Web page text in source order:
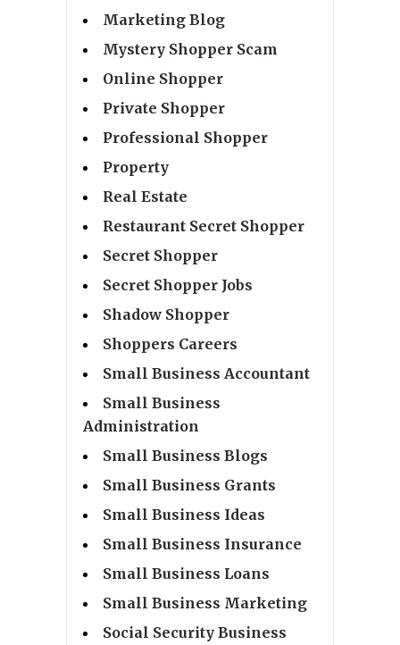
Marketing Blog
Mystery Shopper Scam
Online Shopper
Private Shopper
Professional Shopper
Property
Real Estate
Restaurant Secret Shopper
Secret Shopper
Secret Shopper Jobs
Shadow Shopper
Shoppers Careers
Small Business Accountant
Small Business
Administration
Small Business Blogs
Small Business Grants
Small Business Ideas
Small Business Insurance
Small Business Loans
Small Business Marketing
Social Security Business